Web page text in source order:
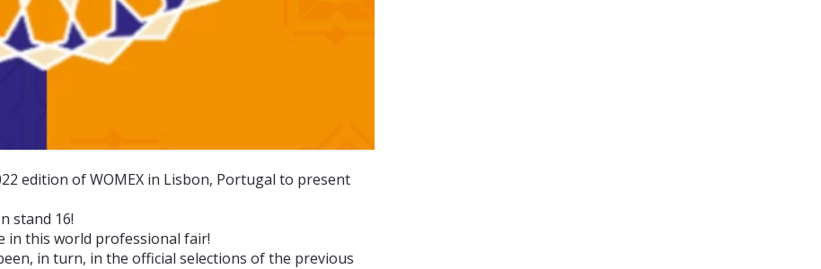
edition of WOMEX in Lisbon, Portugal to present
stand 16!
this world professional fair!
in turn, in the official selections of the previous